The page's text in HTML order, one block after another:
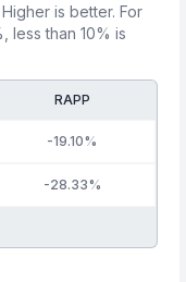
is better. For
less than 10% is
RAPP
-19.10%
-28.33%